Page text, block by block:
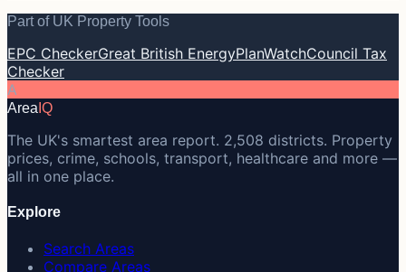
Part of UK Property Tools
EPC CheckerGreat British EnergyPlanWatchCouncil Tax
Checker
A
Area IQ
The UK's smartest area report. 2,508 districts. Property
prices, crime, schools, transport, healthcare and more —
all in one place.
Explore
Search Areas
Compare Areas